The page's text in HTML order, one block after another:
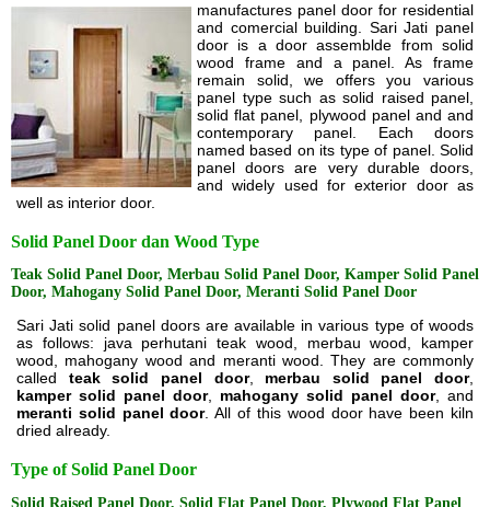
manufactures panel door for residential
and comercial building. Sari Jati panel
door is a door assemblde from solid
wood frame and a panel. As frame
remain solid, we offers you various
panel type such as solid raised panel,
solid flat panel, plywood panel and and
contemporary panel. Each doors
named based on its type of panel. Solid
panel doors are very durable doors,
and widely used for exterior door as
well as interior door.
Solid Panel Door dan Wood Type
Teak Solid Panel Door, Merbau Solid Panel Door, Kamper Solid Panel
Door, Mahogany Solid Panel Door, Meranti Solid Panel Door
Sari Jati solid panel doors are available in various type of woods
as follows: java perhutani teak wood, merbau wood, kamper
wood, mahogany wood and meranti wood. They are commonly
called teak solid panel door, merbau solid panel door,
kamper solid panel door, mahogany solid panel door, and
meranti solid panel door. All of this wood door have been kiln
dried already.
Type of Solid Panel Door
Solid Raised Panel Door, Solid Flat Panel Door, Plywood Flat Panel